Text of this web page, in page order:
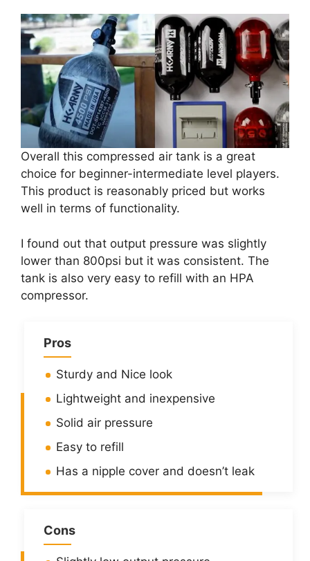
Overall this compressed air tank is a great
choice for beginner-intermediate level players.
This product is reasonably priced but works
well in terms of functionality.
I found out that output pressure was slightly
lower than 800psi but it was consistent. The
tank is also very easy to refill with an HPA
compressor.
Pros
Sturdy and Nice look
Lightweight and inexpensive
Solid air pressure
Easy to refill
Has a nipple cover and doesn’t leak
Cons